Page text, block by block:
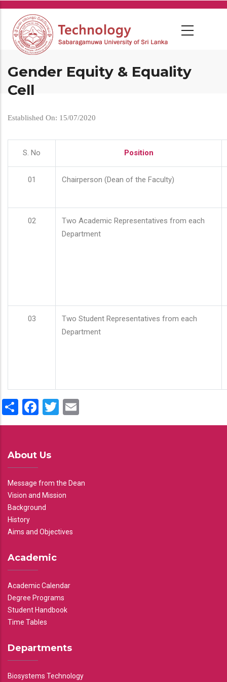
Skip
main
content
Gender Equity & Equality
Cell
Established On: 15/07/2020
S. No Position
01 Chairperson (Dean of the Faculty)
02
Two Academic Representatives from each
Department
03
Two Student Representatives from each
Department
ShareFacebook
Twitter
About Us
Message from the Dean
Vision and Mission
Background
History
Aims and Objectives
Academic
Academic Calendar
Degree Programs
Student Handbook
Time Tables
Departments
Biosystems Technology